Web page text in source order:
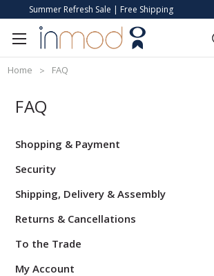
Summer Refresh Sale | Free Shipping
Home FAQ
FAQ
Shopping & Payment
Security
Shipping, Delivery & Assembly
Returns & Cancellations
To the Trade
My Account